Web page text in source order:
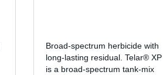
Broad-spectrum herbicide with
long-lasting residual. Telar® XP
is a broad-spectrum tank-mix